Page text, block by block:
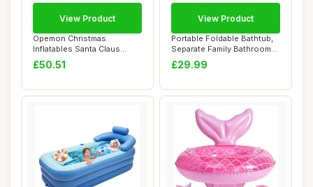
Opemon Christmas
Inflatables Santa Claus
Outdoor Decorations...
£50.51
View Product
Portable Foldable Bathtub,
Separate Family Bathroom
SPA Tub,...
£29.99
View Product